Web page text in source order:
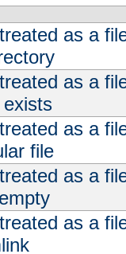
as a
as a
as a
file
as a
as a